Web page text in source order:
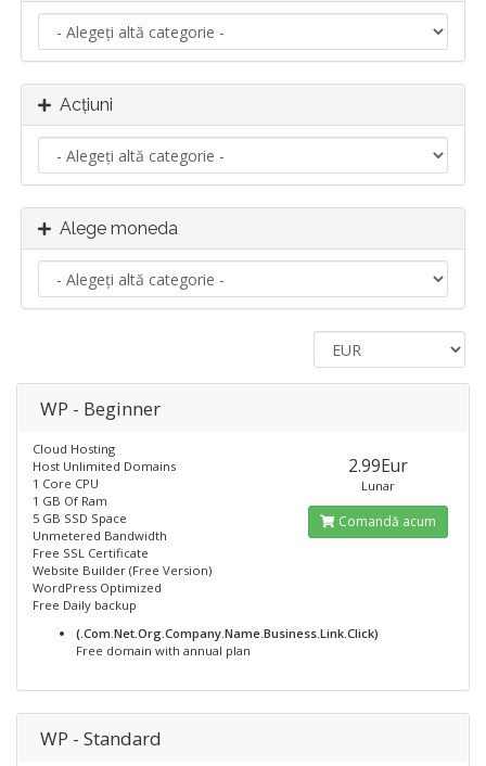
Acțiuni
Alege moneda
WP - Beginner
Cloud Hosting
Host Unlimited Domains
1 Core CPU
1 GB Of Ram
5 GB SSD Space
Unmetered Bandwidth
Free SSL Certificate
Website Builder (Free Version)
WordPress Optimized
Free Daily backup
(.Com.Net.Org.Company.Name.Business.Link.Click)
Free domain with annual plan
2.99Eur
Lunar
Comandă acum
WP - Standard